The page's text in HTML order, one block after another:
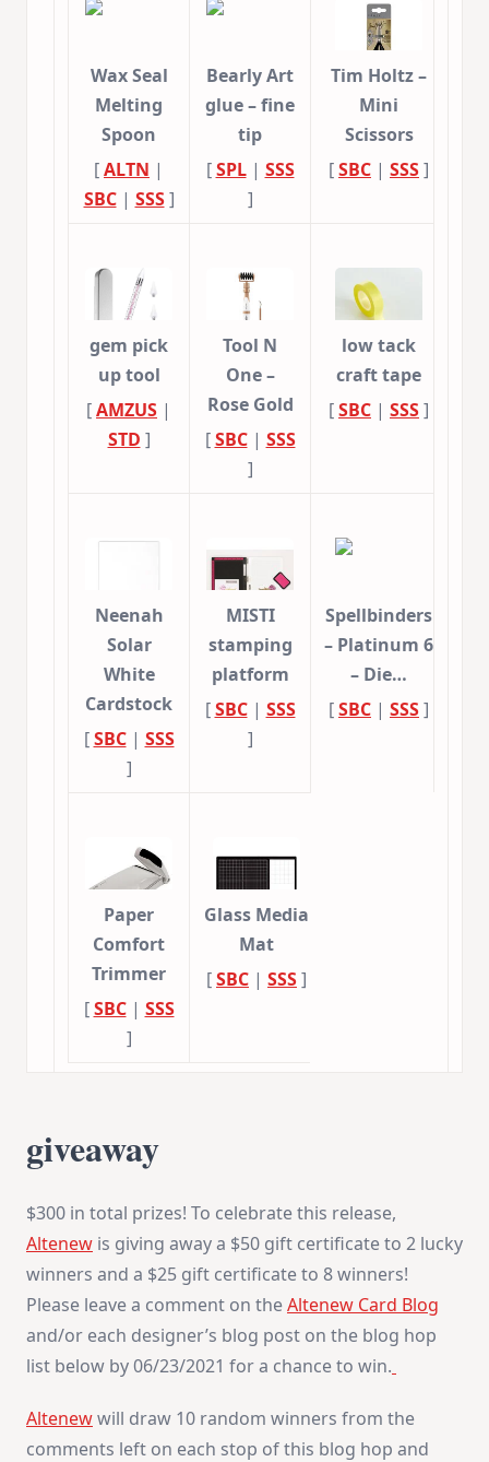
Wax Seal
Melting
Spoon
[ALTN |
SBC| SSS]
Bearly Art
glue – fine
tip
[SPL| SSS
]
Tim Holtz –
Mini
Scissors
[SBC | SSS]
gem pick
up tool
[AMZUS |
STD ]
Tool N
One –
Rose Gold
[SBC| SSS
]
low tack
craft tape
[SBC | SSS]
Neenah
Solar
White
Cardstock
[SBC| SSS
]
MISTI
stamping
platform
[SBC| SSS
]
Spellbinders
– Platinum 6
– Die…
[SBC | SSS]
Paper
Comfort
Trimmer
[SBC| SSS
]
Glass Media
Mat
[SBC | SSS]
giveaway
$300 in total prizes! To celebrate this release,
Altenew is giving away a $50 gift certificate to 2 lucky
winners and a $25 gift certificate to 8 winners!
Please leave a comment on theAltenew Card Blog
and/or each designer’s blog post on the blog hop
list below by 06/23/2021 for a chance to win.
Altenewwill draw 10 random winners from the
comments left on each stop of this blog hop and